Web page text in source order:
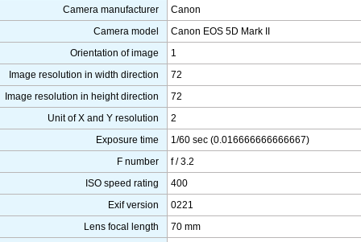
Camera manufacturer
Canon
Camera model
Canon EOS 5D Mark II
Orientation of image
1
Image resolution in width direction
72
Image resolution in height direction
72
Unit of X and Y resolution
2
Exposure time
1/60 sec (0.016666666666667)
F number
f / 3.2
ISO speed rating
400
Exif version
0221
Lens focal length
70 mm